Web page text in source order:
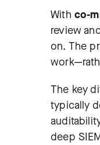
With co-
review
on. The
The key
typically
deep